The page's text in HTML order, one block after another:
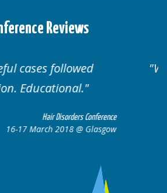
Reviews
Excellent variety of
cases.
Hair Disorders Conference
16-17 March 2018 @ Glasgow